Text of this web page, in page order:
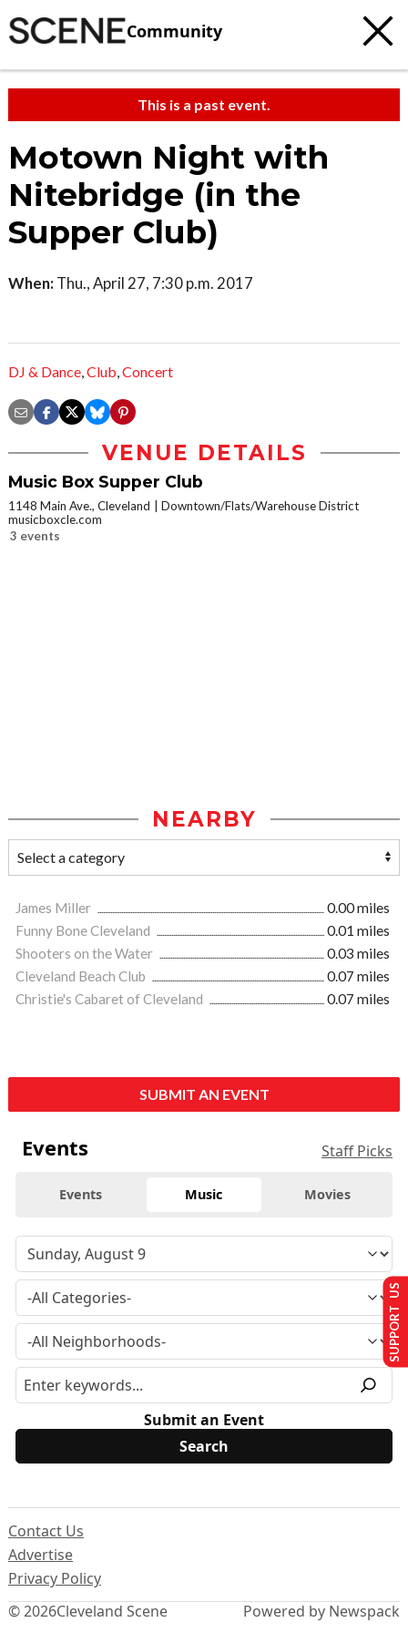
Community
This is a past event.
Motown Night with
Nitebridge (in the
Supper Club)
When: Thu., April 27, 7:30 p.m. 2017
DJ & Dance,Club,Concert
VENUE DETAILS
Music Box Supper Club
1148 Main Ave., Cleveland
Downtown/Flats/Warehouse District
musicboxcle.com
3 events
NEARBY
James Miller
0.00 miles
Funny Bone Cleveland
0.01 miles
Shooters on the Water
0.03 miles
Cleveland Beach Club
0.07 miles
Christie's Cabaret of Cleveland
0.07 miles
SUBMIT AN EVENT
Events Staff Picks
Events Music Movies
Submit an Event
© 2026Cleveland Scene
Contact Us
Advertise
Privacy Policy
Powered by Newspack
SUPPORT US